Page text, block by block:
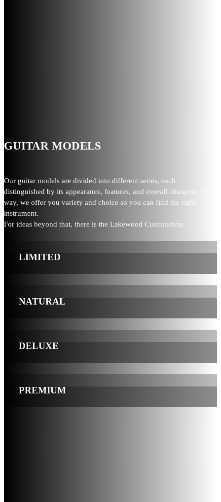
GUITAR MODELS
Our guitar models are divided into different series, each
distinguished by its appearance, features, and overall character. This
way, we offer you variety and choice so you can find the right
instrument.
For ideas beyond that, there is the Lakewood Customshop.
LIMITED
NATURAL
DELUXE
PREMIUM